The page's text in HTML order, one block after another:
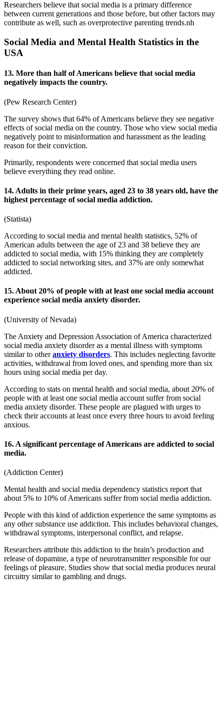
Researchers believe that social media is a primary difference
between current generations and those before, but other factors may
contribute as well, such as overprotective parenting trends.nh
Social Media and Mental Health Statistics in the
USA
13. More than half of Americans believe that social media
negatively impacts the country.
(Pew Research Center)
The survey shows that 64% of Americans believe they see negative
effects of social media on the country. Those who view social media
negatively point to misinformation and harassment as the leading
reason for their conviction.
Primarily, respondents were concerned that social media users
believe everything they read online.
14. Adults in their prime years, aged 23 to 38 years old, have the
highest percentage of social media addiction.
(Statista)
According to social media and mental health statistics, 52% of
American adults between the age of 23 and 38 believe they are
addicted to social media, with 15% thinking they are completely
addicted to social networking sites, and 37% are only somewhat
addicted.
15. About 20% of people with at least one social media account
experience social media anxiety disorder.
(University of Nevada)
The Anxiety and Depression Association of America characterized
social media anxiety disorder as a mental illness with symptoms
similar to otheranxiety disorders. This includes neglecting favorite
activities, withdrawal from loved ones, and spending more than six
hours using social media per day.
According to stats on mental health and social media, about 20% of
people with at least one social media account suffer from social
media anxiety disorder. These people are plagued with urges to
check their accounts at least once every three hours to avoid feeling
anxious.
16. A significant percentage of Americans are addicted to social
media.
(Addiction Center)
Mental health and social media dependency statistics report that
about 5% to 10% of Americans suffer from social media addiction.
People with this kind of addiction experience the same symptoms as
any other substance use addiction. This includes behavioral changes,
withdrawal symptoms, interpersonal conflict, and relapse.
Researchers attribute this addiction to the brain’s production and
release of dopamine, a type of neurotransmitter responsible for our
feelings of pleasure. Studies show that social media produces neural
circuitry similar to gambling and drugs.